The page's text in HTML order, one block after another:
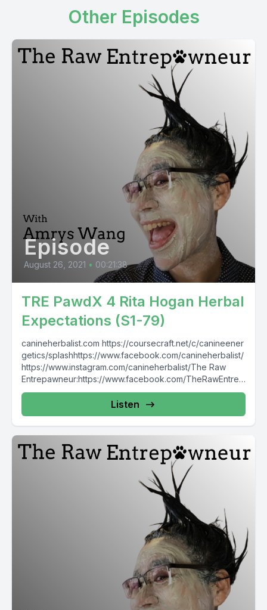
Other Episodes
Episode
August 26, 2021 • 00:21:38
TRE PawdX 4 Rita Hogan Herbal
Expectations (S1-79)
canineherbalist.com https://coursecraft.net/c/canineener
getics/splashhttps://www.facebook.com/canineherbalist/
https://www.instagram.com/canineherbalist/The Raw
Entrepawneur:https://www.facebook.com/TheRawEntrep
awneur https://www.instagram.com/raw_entrepawneur
Listen